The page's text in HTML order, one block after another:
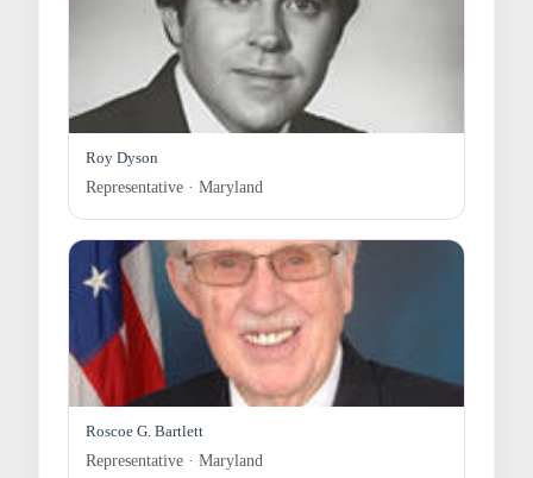
Roy Dyson
Representative · Maryland
Roscoe G. Bartlett
Representative · Maryland